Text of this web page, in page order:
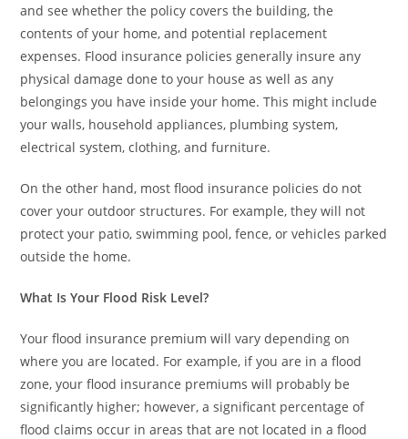
and see whether the policy covers the building, the
contents of your home, and potential replacement
expenses. Flood insurance policies generally insure any
physical damage done to your house as well as any
belongings you have inside your home. This might include
your walls, household appliances, plumbing system,
electrical system, clothing, and furniture.
On the other hand, most flood insurance policies do not
cover your outdoor structures. For example, they will not
protect your patio, swimming pool, fence, or vehicles parked
outside the home.
What Is Your Flood Risk Level?
Your flood insurance premium will vary depending on
where you are located. For example, if you are in a flood
zone, your flood insurance premiums will probably be
significantly higher; however, a significant percentage of
flood claims occur in areas that are not located in a flood